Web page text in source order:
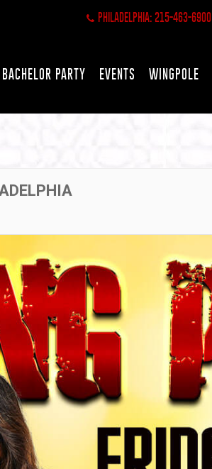
PHILADELPHIA: 215-463-6900
BACHELOR PARTY EVENTS WINGPOLE